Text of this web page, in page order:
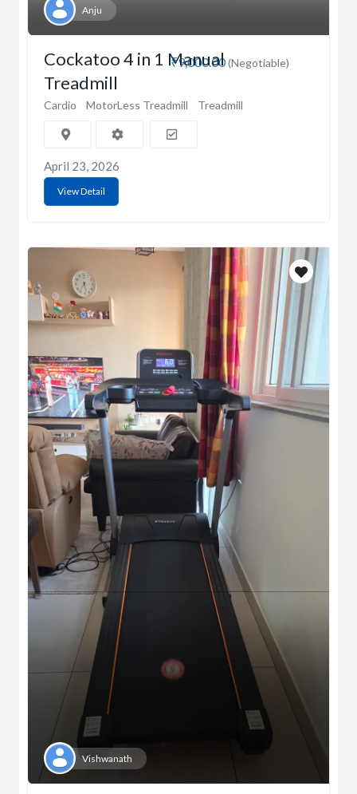
Anju
₹9,000.00(Negotiable)
Cockatoo 4 in 1 Manual
Treadmill
Cardio MotorLess Treadmill Treadmill
April 23, 2026
View Detail
Vishwanath